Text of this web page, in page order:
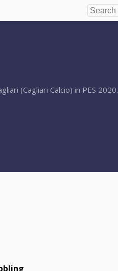
(Cagliari Calcio) in PES 2020.